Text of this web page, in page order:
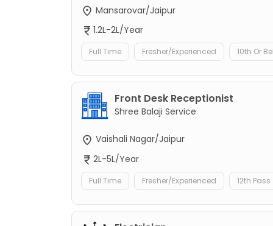
Mansarovar/Jaipur
1.2L-2L/Year
Full Time Fresher/Experienced 10th Or
Front Desk Receptionist
Shree Balaji Service
Vaishali Nagar/Jaipur
2L-5L/Year
Full Time Fresher/Experienced 12th Pass